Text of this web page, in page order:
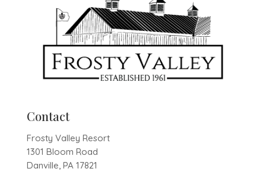
Contact
Frosty Valley Resort
1301 Bloom Road
Danville, PA 17821